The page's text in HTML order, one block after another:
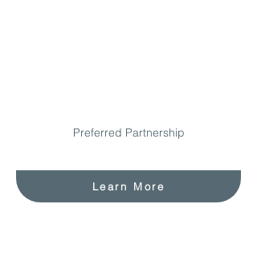
Preferred Partnership
Learn More